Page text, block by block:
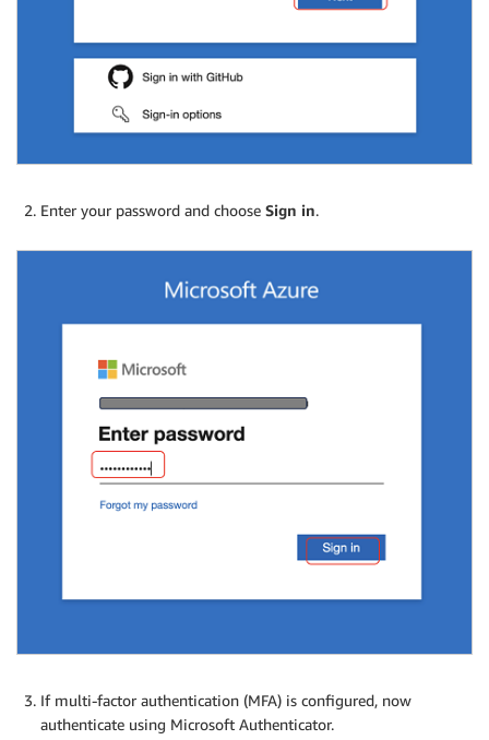
Enter your password and choose Sign in.
If multi-factor authentication (MFA) is configured, now
authenticate using Microsoft Authenticator.